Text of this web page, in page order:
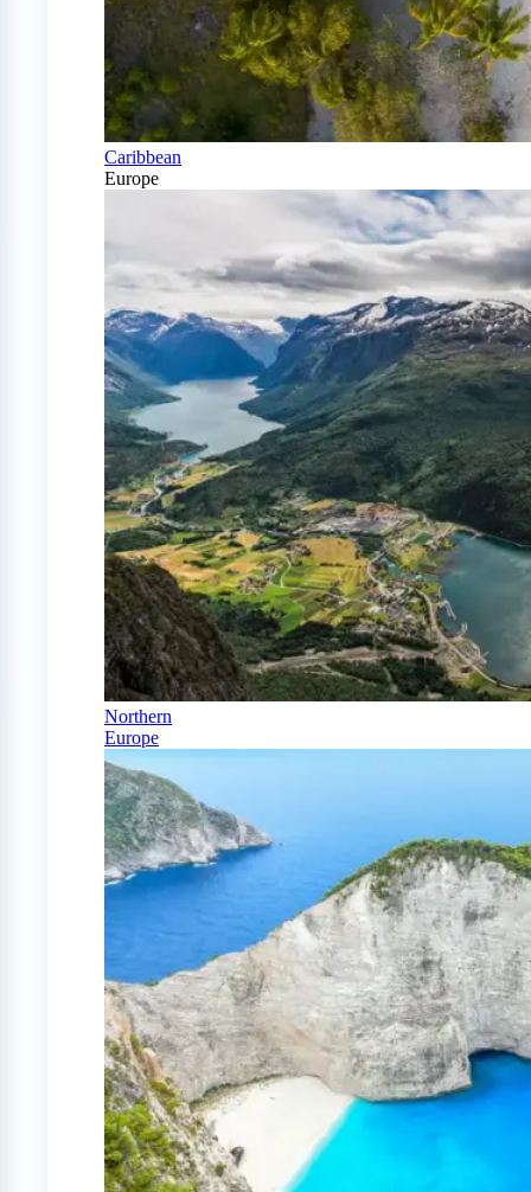
Caribbean
Europe
Northern
Europe